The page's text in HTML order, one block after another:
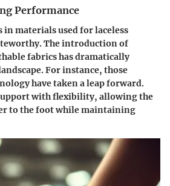
Performance
in materials used for laceless
The introduction of
fabrics has dramatically
For instance, those
have taken a leap forward.
with flexibility, allowing the
to the foot while maintaining